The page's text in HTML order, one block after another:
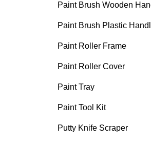
Paint Brush Wooden
Paint Brush Plastic
Paint Roller Frame
Paint Roller Cover
Paint Tray
Paint Tool Kit
Putty Knife Scraper